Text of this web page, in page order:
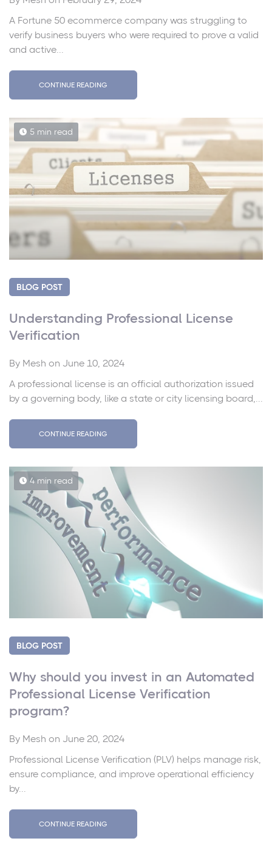
A Fortune 50 ecommerce company was struggling to
verify business buyers who were required to prove a valid
and active...
CONTINUE READING
5 min read
BLOG POST
Understanding Professional License
Verification
By Mesh on June 10, 2024
A professional license is an official authorization issued
by a governing body, like a state or city licensing board,...
CONTINUE READING
4 min read
BLOG POST
Why should you invest in an Automated
Professional License Verification
program?
By Mesh on June 20, 2024
Professional License Verification (PLV) helps manage risk,
ensure compliance, and improve operational efficiency
by...
CONTINUE READING